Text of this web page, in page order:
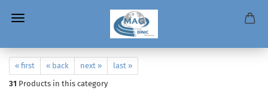
« first « back next »
last »
31 Products in this category